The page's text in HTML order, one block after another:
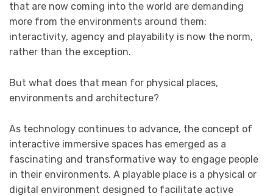
that are now coming into the world are demanding
more from the environments around them:
interactivity, agency and playability is now the norm,
rather than the exception.
But what does that mean for physical places,
environments and architecture?
As technology continues to advance, the concept of
interactive immersive spaces has emerged as a
fascinating and transformative way to engage people
in their environments. A playable place is a physical or
digital environment designed to facilitate active